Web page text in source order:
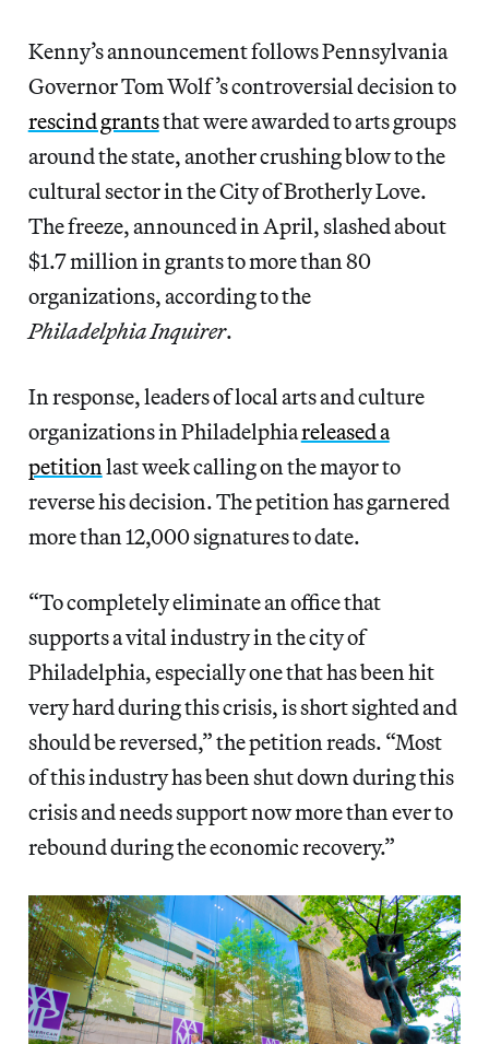
Kenny’s announcement follows Pennsylvania
Governor Tom Wolf’s controversial decision to
rescind grantsthat were awarded to arts groups
around the state, another crushing blow to the
cultural sector in the City of Brotherly Love.
The freeze, announced in April, slashed about
$1.7 million in grants to more than 80
organizations, according to the
Philadelphia Inquirer.
In response, leaders of local arts and culture
organizations in Philadelphiareleased a
petition last week calling on the mayor to
reverse his decision. The petition has garnered
more than 12,000 signatures to date.
“To completely eliminate an office that
supports a vital industry in the city of
Philadelphia, especially one that has been hit
very hard during this crisis, is short sighted and
should be reversed,” the petition reads. “Most
of this industry has been shut down during this
crisis and needs support now more than ever to
rebound during the economic recovery.”